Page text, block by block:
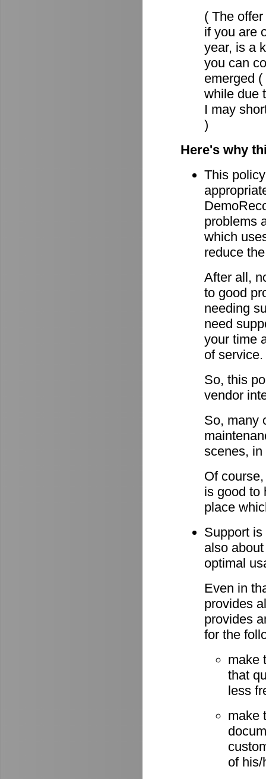
( The
if you are
year, is a
you can
emerged
while due
I may
)
Here's why
This
problems
which
reduce
After all,
to good
needing
need
your time
of service.
So, this
vendor
So, many
scenes, in
Of
is good to
place
Support
also
optimal
Even in
provides
provides
for the
make
that
less
make
of his/